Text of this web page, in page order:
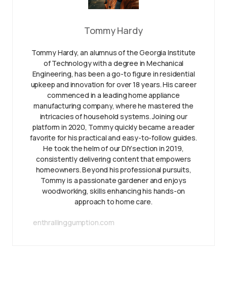
Tommy Hardy
Tommy Hardy, an alumnus of the Georgia Institute
of Technology with a degree in Mechanical
Engineering, has been a go-to figure in residential
upkeep and innovation for over 18 years. His career
commenced in a leading home appliance
manufacturing company, where he mastered the
intricacies of household systems. Joining our
platform in 2020, Tommy quickly became a reader
favorite for his practical and easy-to-follow guides.
He took the helm of our DIY section in 2019,
consistently delivering content that empowers
homeowners. Beyond his professional pursuits,
Tommy is a passionate gardener and enjoys
woodworking, skills enhancing his hands-on
approach to home care.
enthrallinggumption.com